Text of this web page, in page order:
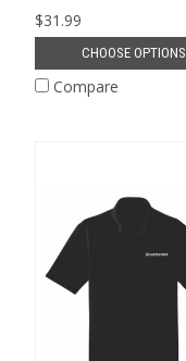
$31.99
CHOOSE OPTIONS
Compare